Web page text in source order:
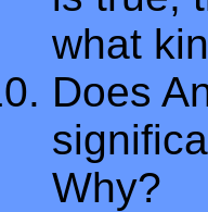
what
Does
Why?